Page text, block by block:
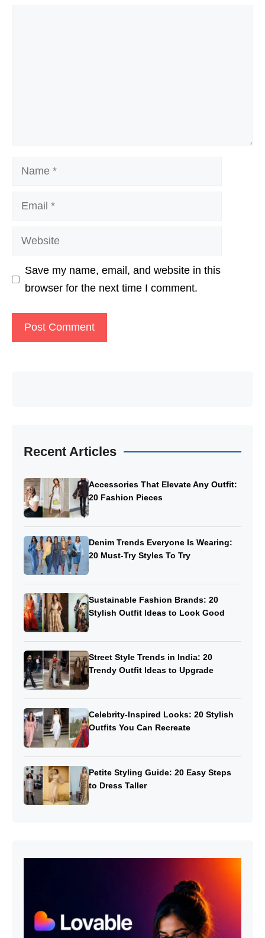
Name
Email
Website
Save my name, email, and website in this
browser for the next time I comment.
Recent Articles
Accessories That Elevate Any Outfit:
20 Fashion Pieces
Denim Trends Everyone Is Wearing:
20 Must-Try Styles To Try
Sustainable Fashion Brands: 20
Stylish Outfit Ideas to Look Good
Street Style Trends in India: 20
Trendy Outfit Ideas to Upgrade
Celebrity-Inspired Looks: 20 Stylish
Outfits You Can Recreate
Petite Styling Guide: 20 Easy Steps
to Dress Taller